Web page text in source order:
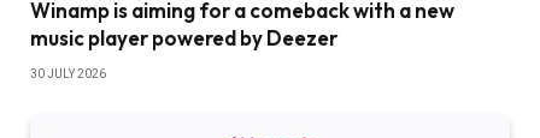
Winamp is aiming for a comeback with a new
music player powered by Deezer
30 JULY 2026